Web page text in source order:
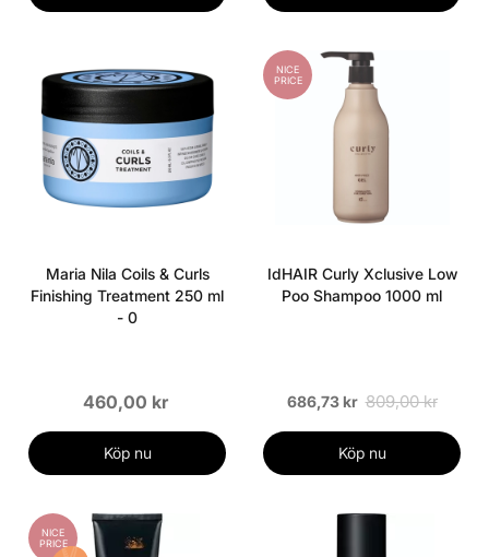
Maria Nila Coils & Curls
Finishing Treatment 250 ml
- 0
460,00 kr
Köp nu
NICE
PRICE
IdHAIR Curly Xclusive Low
Poo Shampoo 1000 ml
686,73 kr 809,00 kr
Köp nu
NICE
PRICE